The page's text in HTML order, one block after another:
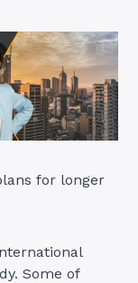
for longer
Some of